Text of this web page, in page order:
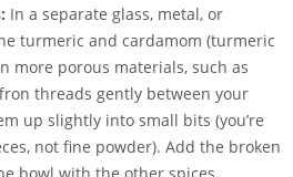
In a separate glass, metal, or
turmeric and cardamom (turmeric
more porous materials, such as
threads gently between your
up slightly into small bits (you’re
not fine powder). Add the broken